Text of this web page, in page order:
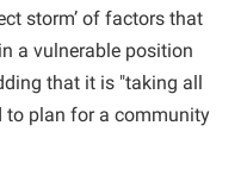
storm’ of factors that
a vulnerable position
that it is "taking all
to plan for a community